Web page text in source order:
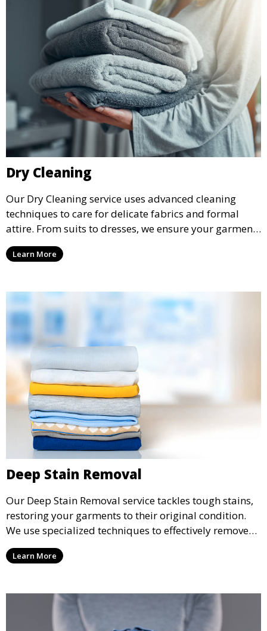
Dry Cleaning
Our Dry Cleaning service uses advanced cleaning
techniques to care for delicate fabrics and formal
attire. From suits to dresses, we ensure your garments
are professionally cleaned, pressed, and ready to
wear.
Learn More
Deep Stain Removal
Our Deep Stain Removal service tackles tough stains,
restoring your garments to their original condition.
We use specialized techniques to effectively remove
stains from all types of fabrics.
Learn More